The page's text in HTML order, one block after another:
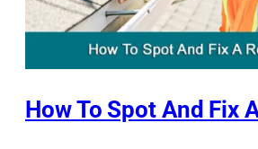
How To Spot And Fix